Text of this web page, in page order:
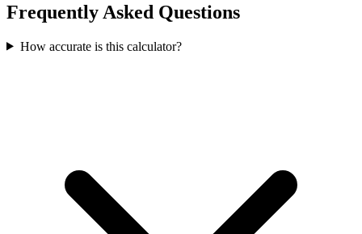
Frequently Asked Questions
How accurate is this calculator?